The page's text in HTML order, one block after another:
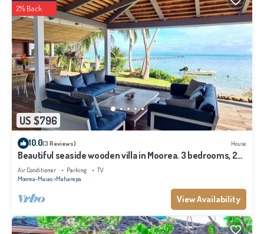
US $796
2% Back
10.0(3 Reviews) House
Beautiful seaside wooden villa in Moorea. 3 bedrooms, 2
bathrooms. Sleeps 6
Air Conditioner Parking
TV
Moorea-Maiao Maharepa
View Availability